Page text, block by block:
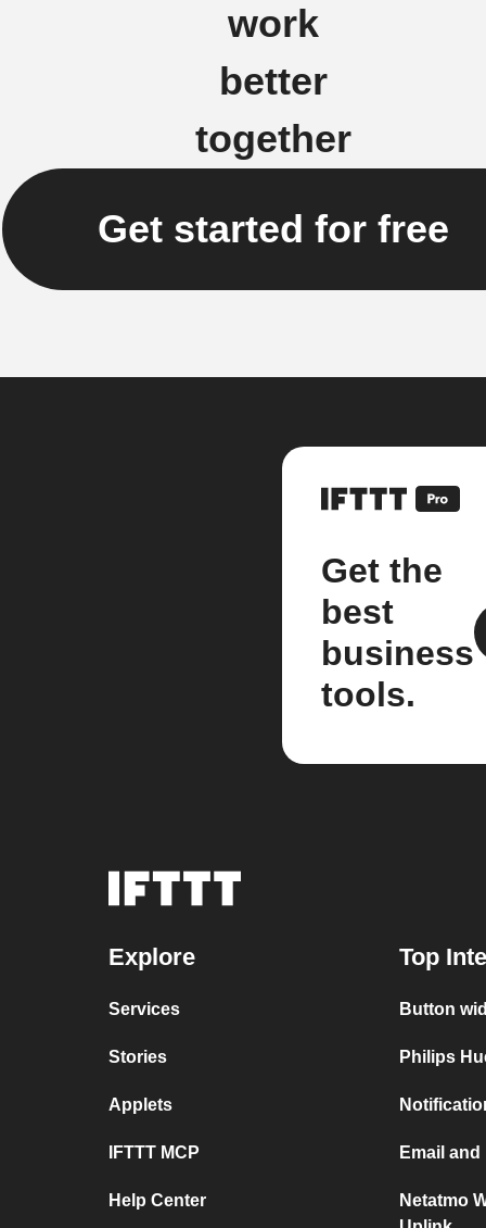
work
better
together
Get started for free
Get the
best
business
tools.
Explore
Services
Stories
Applets
IFTTT MCP
Help Center
Top
Button
Philips
Email
Netatmo